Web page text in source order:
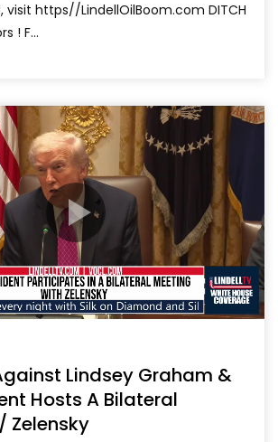
visit https//LindellOilBoom.com DITCH
! F...
Lindsey Graham &
Hosts A Bilateral
Zelensky